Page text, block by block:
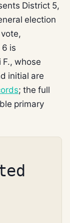
District 5,
election
is
whose
initial are
; the full
primary